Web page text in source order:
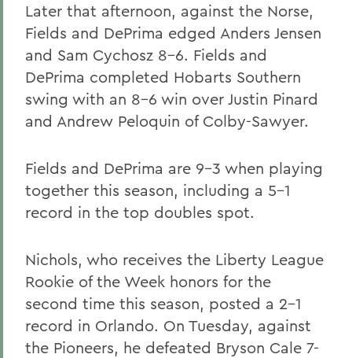
Later that afternoon, against the Norse,
Fields and DePrima edged Anders Jensen
and Sam Cychosz 8-6. Fields and
DePrima completed Hobarts Southern
swing with an 8-6 win over Justin Pinard
and Andrew Peloquin of Colby-Sawyer.
Fields and DePrima are 9-3 when playing
together this season, including a 5-1
record in the top doubles spot.
Nichols, who receives the Liberty League
Rookie of the Week honors for the
second time this season, posted a 2-1
record in Orlando. On Tuesday, against
the Pioneers, he defeated Bryson Cale 7-